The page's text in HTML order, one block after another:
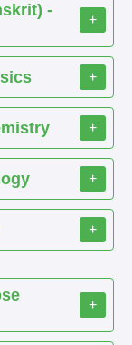
-
+
+
+
+
+
+